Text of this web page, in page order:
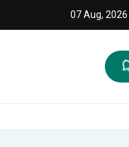
07 Aug, 2026